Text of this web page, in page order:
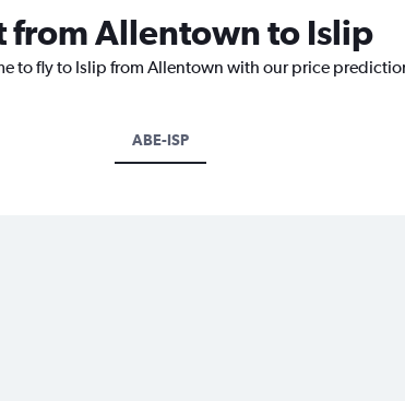
from Allentown to Islip
to fly to Islip from Allentown with our price
ABE-ISP